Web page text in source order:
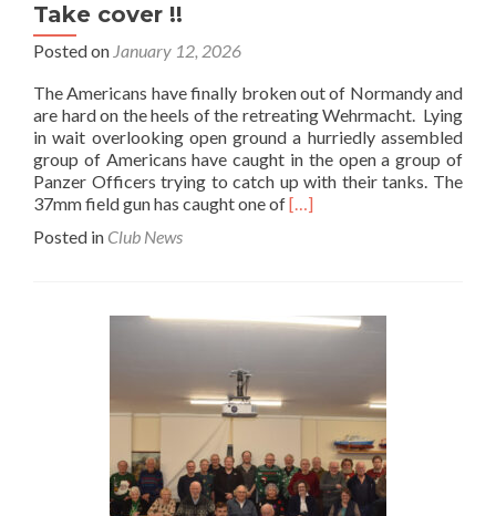
Take cover !!
Posted on January 12, 2026
The Americans have finally broken out of Normandy and
are hard on the heels of the retreating Wehrmacht. Lying
in wait overlooking open ground a hurriedly assembled
group of Americans have caught in the open a group of
Panzer Officers trying to catch up with their tanks. The
37mm field gun has caught one ofRead
[…]
Posted in Club News